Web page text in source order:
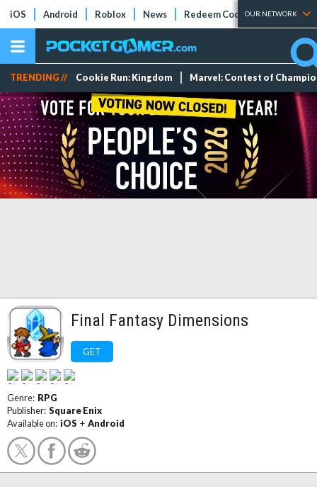
iOS Android Roblox News Redeem Codes Tier Lists
OUR NETWORK
TRENDING // Cookie Run: Kingdom Marvel: Contest of
Final Fantasy Dimensions
GET
Genre: RPG
Publisher: Square Enix
Available on: iOS + Android